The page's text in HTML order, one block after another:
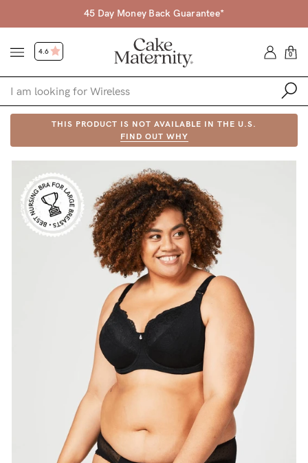
45 Day Money Back Guarantee*
4.6 0
Shop
Bras
Accessories
Gift Voucher
Rewards
THIS PRODUCT IS NOT AVAILABLE IN THE U.S.
FIND OUT WHY